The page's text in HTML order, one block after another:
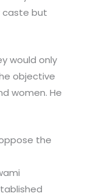
caste but
would only
objective
women. He
the